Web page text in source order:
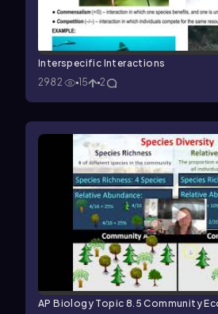
Interspecific Interactions
2982
15 2
AP Biology Topic 8.5 Community